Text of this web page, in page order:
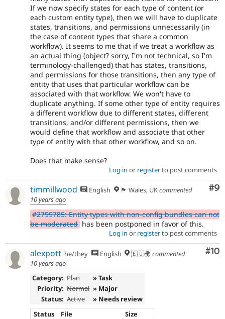
If we now specify states for each type of content (or
each custom entity type), then we will have to duplicate
states, transitions, and permissions unnecessarily (in
the case of content types that share a common
workflow). It seems to me that if we treat a workflow as
an actual thing (object? sorry, I'm not technical, so I'm
terminology-challenged) that has states, transitions,
and permissions for those transitions, then any type of
entity that uses that particular workflow can be
associated with that workflow. We won't have to
duplicate anything. If some other type of entity requires
a different workflow due to different states, different
transitions, and/or different permissions, then we
would define that workflow and associate that other
type of entity with that other workflow, and so on.
Does that make sense?
Log in or registerto post comments
#9
timmillwood English 🏴󠁧󠁢󠁷󠁬󠁳󠁿 Wales, UKcommented
10 years ago
#2799785: Entity types with non-config bundles can not
be moderated has been postponed in favor of this.
Log in or registerto post comments
#10
alexpott he/they English 🇪🇺🌍 commented
10 years ago
Category: Plan
» Task
Priority: Normal » Major
Status: Active
» Needs review
Status
File
Size